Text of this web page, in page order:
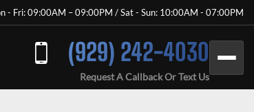
- Fri: 09:00AM – 09:00PM / Sat - Sun: 10:00AM - 07:00PM
(929) 242-4030
Request A Callback Or Text Us